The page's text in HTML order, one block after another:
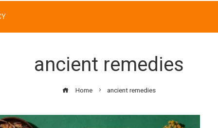
ancient remedies
Home ancient remedies